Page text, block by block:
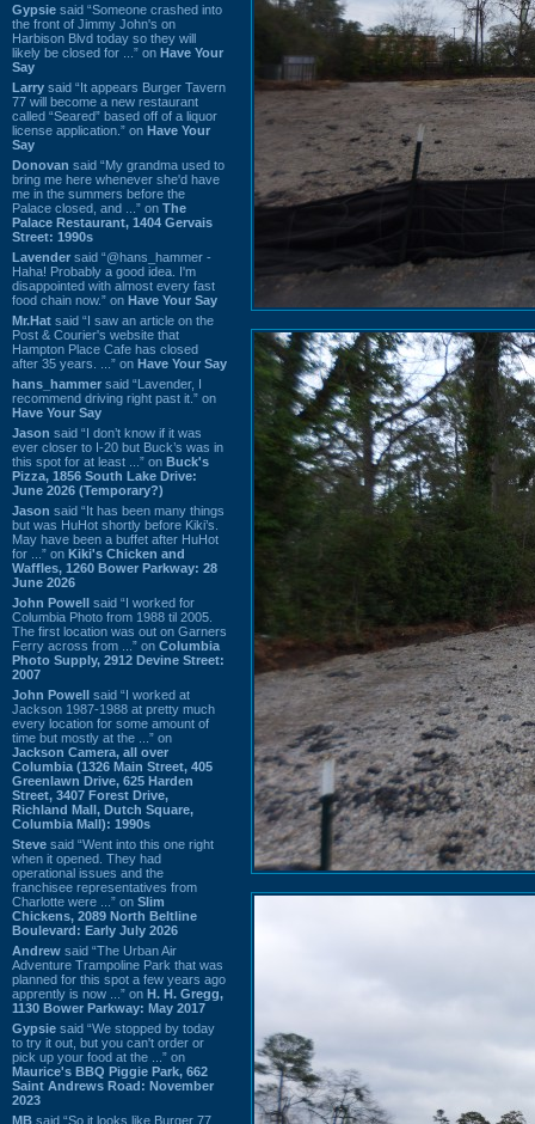
Gypsie said “Someone crashed into
the front of Jimmy John's on
Harbison Blvd today so they will
likely be closed for ...” on Have Your
Say
Larry said “It appears Burger Tavern
77 will become a new restaurant
called “Seared” based off of a liquor
license application.” on Have Your
Say
Donovan said “My grandma used to
bring me here whenever she'd have
me in the summers before the
Palace closed, and ...” on The
Palace Restaurant, 1404 Gervais
Street: 1990s
Lavender said “@hans_hammer -
Haha! Probably a good idea. I'm
disappointed with almost every fast
food chain now.” on Have Your Say
Mr.Hat said “I saw an article on the
Post & Courier's website that
Hampton Place Cafe has closed
after 35 years. ...” on Have Your Say
hans_hammer said “Lavender, I
recommend driving right past it.” on
Have Your Say
Jason said “I don’t know if it was
ever closer to I-20 but Buck’s was in
this spot for at least ...” on Buck's
Pizza, 1856 South Lake Drive:
June 2026 (Temporary?)
Jason said “It has been many things
but was HuHot shortly before Kiki’s.
May have been a buffet after HuHot
for ...” on Kiki's Chicken and
Waffles, 1260 Bower Parkway: 28
June 2026
John Powell said “I worked for
Columbia Photo from 1988 til 2005.
The first location was out on Garners
Ferry across from ...” on Columbia
Photo Supply, 2912 Devine Street:
2007
John Powell said “I worked at
Jackson 1987-1988 at pretty much
every location for some amount of
time but mostly at the ...” on
Jackson Camera, all over
Columbia (1326 Main Street, 405
Greenlawn Drive, 625 Harden
Street, 3407 Forest Drive,
Richland Mall, Dutch Square,
Columbia Mall): 1990s
Steve said “Went into this one right
when it opened. They had
operational issues and the
franchisee representatives from
Charlotte were ...” on Slim
Chickens, 2089 North Beltline
Boulevard: Early July 2026
Andrew said “The Urban Air
Adventure Trampoline Park that was
planned for this spot a few years ago
apprently is now ...” on H. H. Gregg,
1130 Bower Parkway: May 2017
Gypsie said “We stopped by today
to try it out, but you can't order or
pick up your food at the ...” on
Maurice's BBQ Piggie Park, 662
Saint Andrews Road: November
2023
MB said “So it looks like Burger 77